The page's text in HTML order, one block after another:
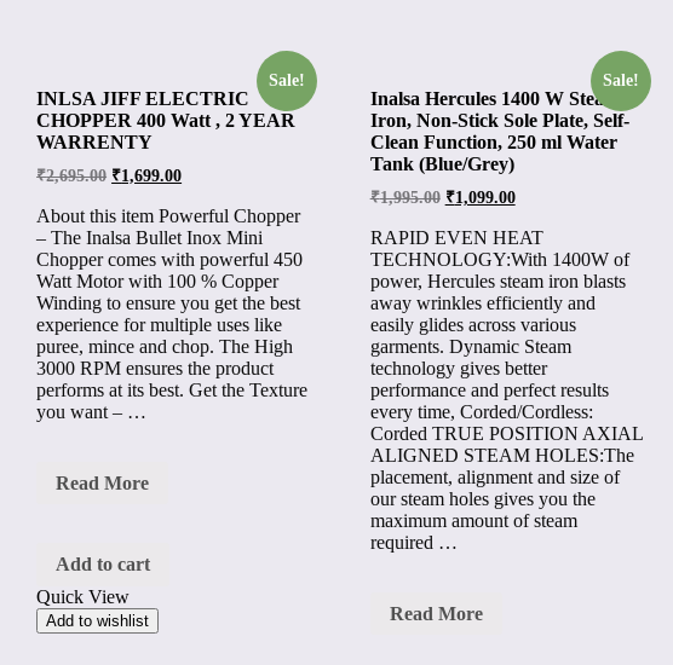
Sale!
INLSA JIFF ELECTRIC
CHOPPER 400 Watt , 2 YEAR
WARRENTY
₹2,695.00 ₹1,699.00
About this item Powerful Chopper
– The Inalsa Bullet Inox Mini
Chopper comes with powerful 450
Watt Motor with 100 % Copper
Winding to ensure you get the best
experience for multiple uses like
puree, mince and chop. The High
3000 RPM ensures the product
performs at its best. Get the Texture
you want – …
INLSA
400
,
2
YEAR
Read More
Add to cart
Quick View
Add to wishlist
Sale!
Inalsa Hercules 1400 W Steam
Iron, Non-Stick Sole Plate, Self-
Clean Function, 250 ml Water
Tank (Blue/Grey)
₹1,995.00 ₹1,099.00
RAPID EVEN HEAT
TECHNOLOGY:With 1400W of
power, Hercules steam iron blasts
away wrinkles efficiently and
easily glides across various
garments. Dynamic Steam
technology gives better
performance and perfect results
every time, Corded/Cordless:
Corded TRUE POSITION AXIAL
ALIGNED STEAM HOLES:The
placement, alignment and size of
our steam holes gives you the
maximum amount of steam
required …
Inalsa
Read More